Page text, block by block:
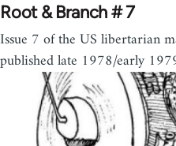
Root & Branch # 7
Issue 7 of the US libertarian
published late 1978/early